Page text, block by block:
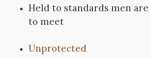
Held to standards men
to meet
Unprotected